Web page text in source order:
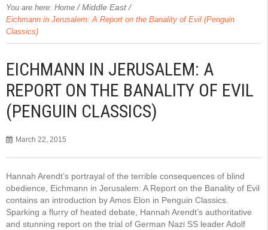
You are here: Home /Middle East/
Eichmann in Jerusalem: A Report on the Banality of Evil (Penguin
Classics)
EICHMANN IN JERUSALEM: A
REPORT ON THE BANALITY OF EVIL
(PENGUIN CLASSICS)
March 22, 2015
Hannah Arendt’s portrayal of the terrible consequences of blind
obedience, Eichmann in Jerusalem: A Report on the Banality of Evil
contains an introduction by Amos Elon in Penguin Classics.
Sparking a flurry of heated debate, Hannah Arendt’s authoritative
and stunning report on the trial of German Nazi SS leader Adolf